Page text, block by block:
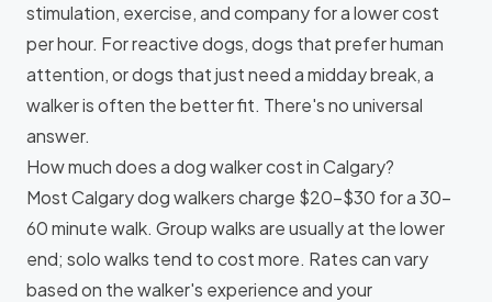
stimulation, exercise, and company for a lower cost
per hour. For reactive dogs, dogs that prefer human
attention, or dogs that just need a midday break, a
walker is often the better fit. There's no universal
answer.
How much does a dog walker cost in Calgary?
Most Calgary dog walkers charge $20–$30 for a 30–
60 minute walk. Group walks are usually at the lower
end; solo walks tend to cost more. Rates can vary
based on the walker's experience and your